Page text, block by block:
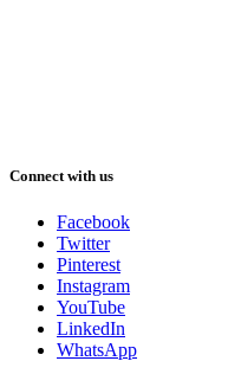
Connect with us
Facebook
Twitter
Pinterest
Instagram
YouTube
LinkedIn
WhatsApp